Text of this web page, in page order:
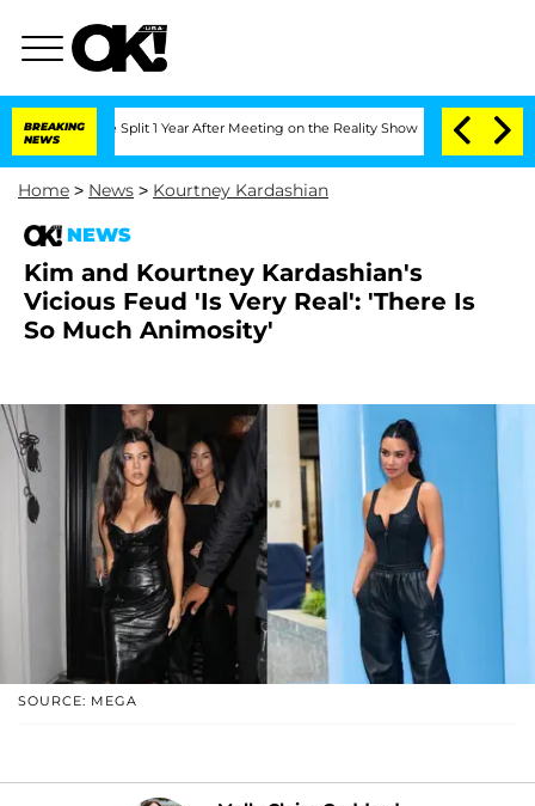
BREAKING
NEWS
Split 1 Year After Meeting on the Reality Show Senate Votes to
Home > News > Kourtney Kardashian
NEWS
Kim and Kourtney Kardashian's
Vicious Feud 'Is Very Real': 'There Is
So Much Animosity'
SOURCE: MEGA